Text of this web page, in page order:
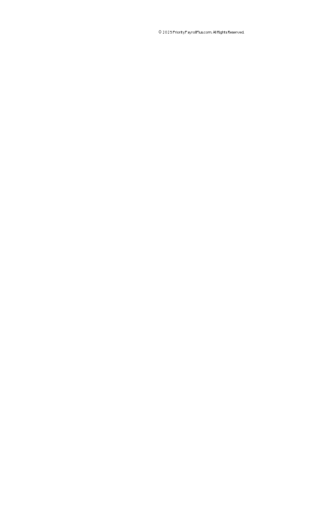
© 2025 PriorityPayrollPlus.com. All Rights Reserved.